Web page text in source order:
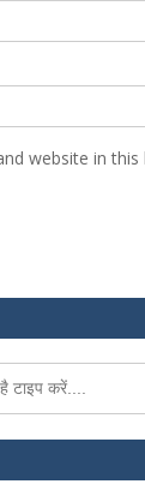
website in